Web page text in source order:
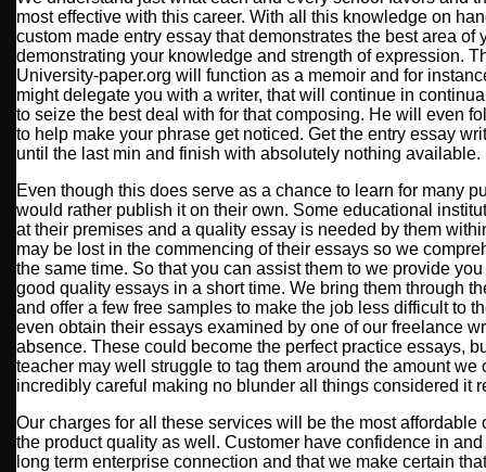
most effective with this career. With all this knowledge on
custom made entry essay that demonstrates the best area of
demonstrating your knowledge and strength of expression.
University-paper.org will function as a memoir and for
might delegate you with a writer, that will continue in
to seize the best deal with for that composing. He will even
to help make your phrase get noticed. Get the entry essay
until the last min and finish with absolutely nothing available.
Even though this does serve as a chance to learn for many
would rather publish it on their own. Some educational
at their premises and a quality essay is needed by them
may be lost in the commencing of their essays so we
the same time. So that you can assist them to we provide
good quality essays in a short time. We bring them through
and offer a few free samples to make the job less difficult to
even obtain their essays examined by one of our freelance
absence. These could become the perfect practice essays,
teacher may well struggle to tag them around the amount we
incredibly careful making no blunder all things considered it
Our charges for all these services will be the most affordable
the product quality as well. Customer have confidence in
long term enterprise connection and that we make certain